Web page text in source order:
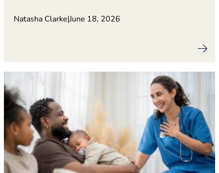
Natasha Clarke|June 18, 2026